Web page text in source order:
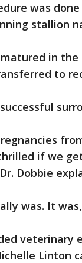
was
stallion
in the
to
if we
Dobbie
was. It
veterinary
Linton